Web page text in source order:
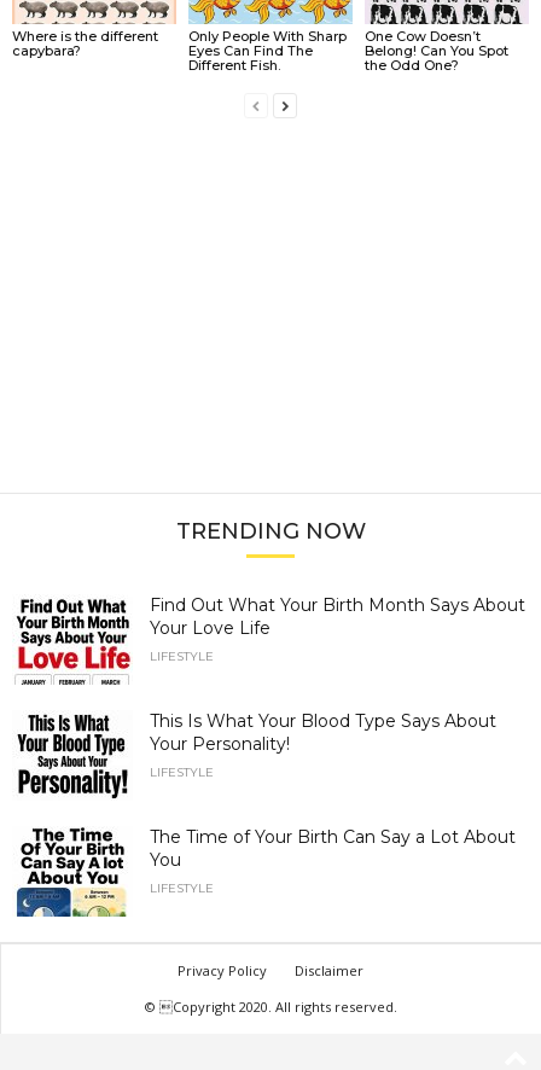
Where is the different
capybara?
Only People With Sharp
Eyes Can Find The
Different Fish.
One Cow Doesn’t
Belong! Can You Spot
the Odd One?
TRENDING NOW
Find Out What Your Birth Month Says About
Your Love Life
LIFESTYLE
This Is What Your Blood Type Says About
Your Personality!
LIFESTYLE
The Time of Your Birth Can Say a Lot About
You
LIFESTYLE
Privacy Policy
Disclaimer
© Copyright 2020. All rights reserved.